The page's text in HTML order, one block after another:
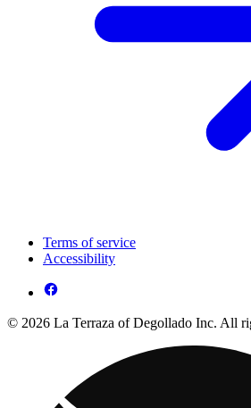
Terms of service
Accessibility
© 2026 La Terraza of Degollado Inc. All